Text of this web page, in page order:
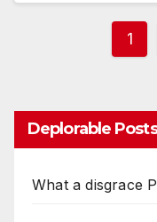
1
Deplorable Posts
What a disgrace